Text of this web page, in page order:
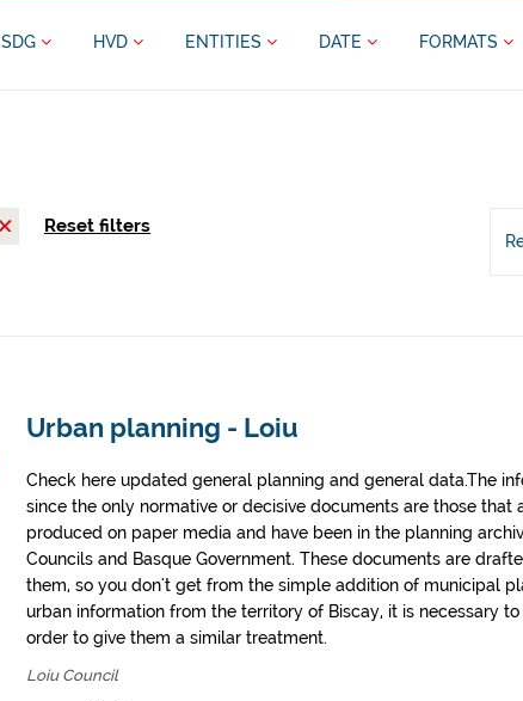
SDG HVD ENTITIES DATE FORMATS
Reset filters
Urban planning - Loiu
Check here updated general planning and general data.The
since the only normative or decisive documents are those
produced on paper media and have been in the planning
Councils and Basque Government. These documents are
them, so you don't get from the simple addition of municipal
urban information from the territory of Biscay, it is necessary
order to give them a similar treatment.
Loiu Council